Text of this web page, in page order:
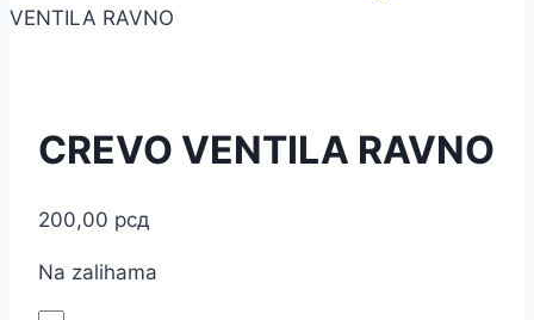
VENTILA RAVNO
CREVO VENTILA RAVNO
200,00 рсд
Na zalihama